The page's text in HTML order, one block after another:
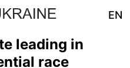
EN
leading in
race